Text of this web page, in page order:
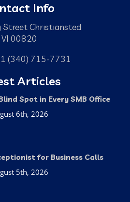
Info
Street Christiansted
VI 00820
(340) 715-7731
Articles
Spot in Every SMB Office
6th, 2026
for Business Calls
5th, 2026